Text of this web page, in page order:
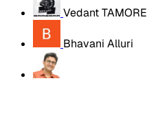
Vedant TAMORE
Bhavani Alluri